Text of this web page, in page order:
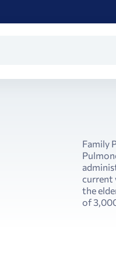
Family
current
the
of